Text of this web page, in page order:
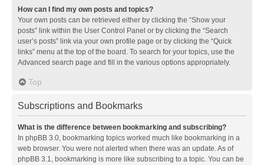
How can I find my own posts and topics?
Your own posts can be retrieved either by clicking the “Show your
posts” link within the User Control Panel or by clicking the “Search
user’s posts” link via your own profile page or by clicking the “Quick
links” menu at the top of the board. To search for your topics, use the
Advanced search page and fill in the various options appropriately.
Top
Subscriptions and Bookmarks
What is the difference between bookmarking and subscribing?
In phpBB 3.0, bookmarking topics worked much like bookmarking in a
web browser. You were not alerted when there was an update. As of
phpBB 3.1, bookmarking is more like subscribing to a topic. You can be